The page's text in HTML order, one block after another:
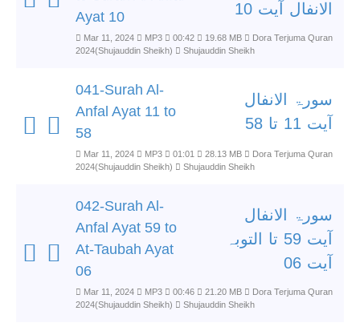
Ayat 10
الانفال آیت 10
Mar 11, 2024 MP3 00:42 19.68 MB
Dora Terjuma Quran
2024(Shujauddin Sheikh)
Shujauddin Sheikh
041-Surah Al-
Anfal Ayat 11 to
58
سورۃ الانفال
آیت 11 تا 58
Mar 11, 2024 MP3 01:01 28.13 MB
Dora Terjuma Quran
2024(Shujauddin Sheikh)
Shujauddin Sheikh
042-Surah Al-
Anfal Ayat 59 to
At-Taubah Ayat
06
سورۃ الانفال
آیت 59 تا التوبہ
آیت 06
Mar 11, 2024 MP3 00:46 21.20 MB
Dora Terjuma Quran
2024(Shujauddin Sheikh)
Shujauddin Sheikh